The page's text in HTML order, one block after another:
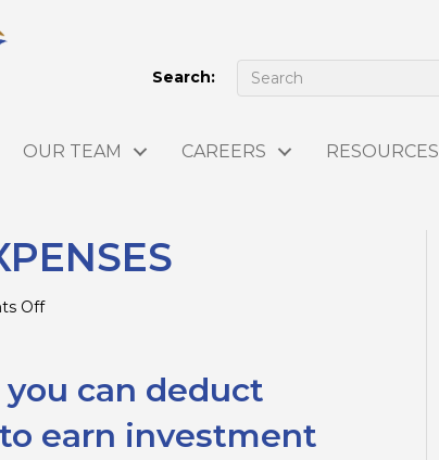
Search:
OUR TEAM CAREERS RESOURCES
Offon
can deduct
earn investment